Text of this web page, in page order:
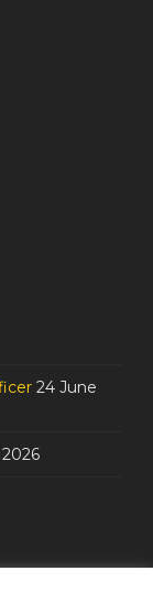
24 June